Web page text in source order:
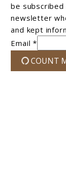
be subscribed
newsletter
and kept
Email *
COUNT